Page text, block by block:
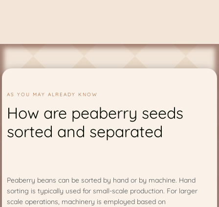
AS YOU MAY ALREADY KNOW
How are peaberry seeds
sorted and separated
Peaberry beans can be sorted by hand or by machine. Hand
sorting is typically used for small-scale production. For larger
scale operations, machinery is employed based on